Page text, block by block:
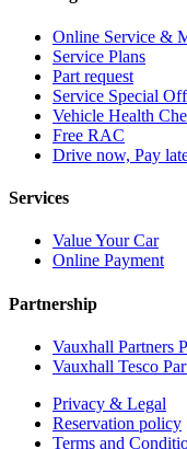
Online Service &
Service Plans
Part request
Service Special
Vehicle Health
Free RAC
Drive now, Pay
Services
Value Your Car
Online Payment
Partnership
Vauxhall Partners
Vauxhall Tesco
Privacy & Legal
Reservation policy
Terms and